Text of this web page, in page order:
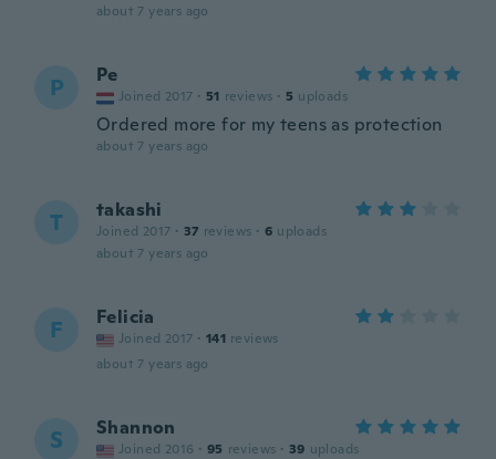
about 7 years ago
P Pe
Joined 2017 · 51 reviews · 5 uploads
Ordered more for my teens as protection
about 7 years ago
T takashi
Joined 2017 · 37 reviews · 6 uploads
about 7 years ago
F Felicia
Joined 2017 · 141 reviews
about 7 years ago
S Shannon
Joined 2016 · 95 reviews · 39 uploads